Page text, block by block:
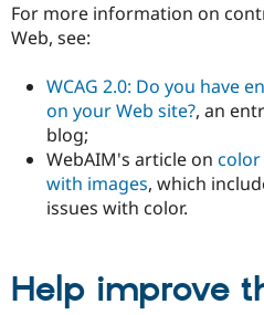
For more information on
Web, see:
WCAG 2.0: Do you have
on your Web site?, an
blog;
WebAIM's article on color
with images, which
issues with color.
Help improve